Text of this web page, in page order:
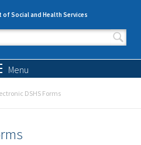
Social and Health Services
form
Menu
DSHS Forms